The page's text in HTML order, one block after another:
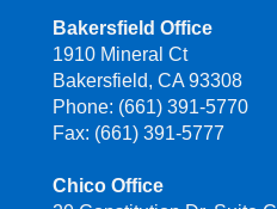
Bakersfield Office
1910 Mineral Ct
Bakersfield, CA 93308
Phone: (661) 391-5770
Fax: (661) 391-5777
Chico Office